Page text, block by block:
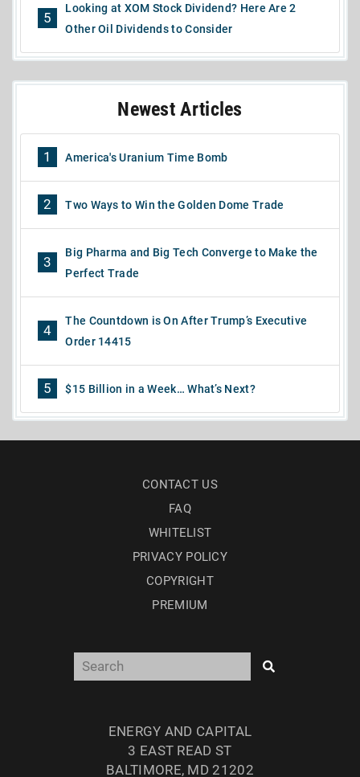
5
Looking at XOM Stock Dividend? Here Are 2
Other Oil Dividends to Consider
Newest Articles
1 America's Uranium Time Bomb
2 Two Ways to Win the Golden Dome Trade
3
Big Pharma and Big Tech Converge to Make the
Perfect Trade
4
The Countdown is On After Trump’s Executive
Order 14415
5 $15 Billion in a Week… What’s Next?
CONTACT US
FAQ
WHITELIST
PRIVACY POLICY
COPYRIGHT
PREMIUM
ENERGY AND CAPITAL
3 EAST READ ST
BALTIMORE, MD 21202